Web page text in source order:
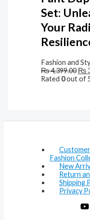
Set:
Your
Fashion and
₨4,399.00 ₨
Rated 0out of
Fashion
New
Return
Shipping
Privacy